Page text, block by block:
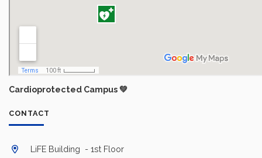
Cardioprotected Campus 💚
CONTACT
LiFE Building - 1st Floor